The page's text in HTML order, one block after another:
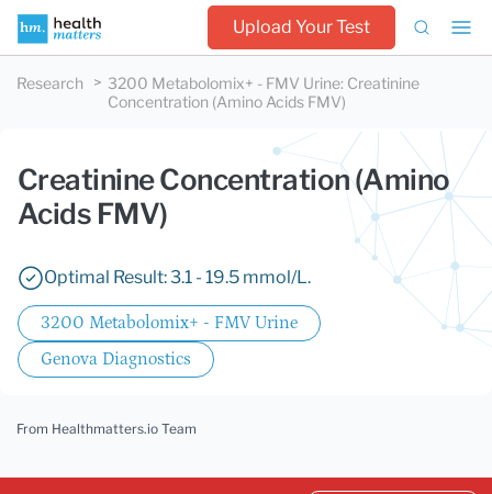
Upload Your Test
Research 3200 Metabolomix+ - FMV Urine: Creatinine
Concentration (Amino Acids FMV)
Creatinine Concentration (Amino
Acids FMV)
Optimal Result: 3.1 - 19.5 mmol/L.
3200 Metabolomix+ - FMV Urine
Genova Diagnostics
From Healthmatters.io Team